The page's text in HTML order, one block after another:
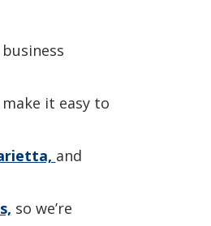
it easy to
and
so we’re